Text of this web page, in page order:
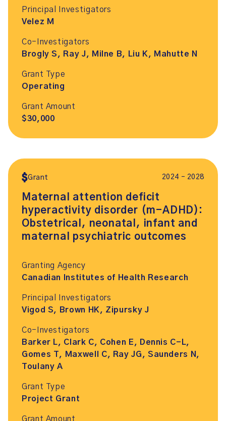
Principal Investigators
Velez M
Co-Investigators
Brogly S, Ray J, Milne B, Liu K, Mahutte N
Grant Type
Operating
Grant Amount
$30,000
Grant 2024 – 2028
Maternal attention deficit
hyperactivity disorder (m-ADHD):
Obstetrical, neonatal, infant and
maternal psychiatric outcomes
Granting Agency
Canadian Institutes of Health Research
Principal Investigators
Vigod S, Brown HK, Zipursky J
Co-Investigators
Barker L, Clark C, Cohen E, Dennis C-L,
Gomes T, Maxwell C, Ray JG, Saunders N,
Toulany A
Grant Type
Project Grant
Grant Amount